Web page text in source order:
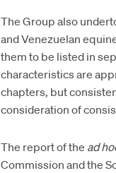
The Group also
and Venezuelan
them to be listed in
characteristics are
chapters, but
consideration of
The report of the ad
Commission and the